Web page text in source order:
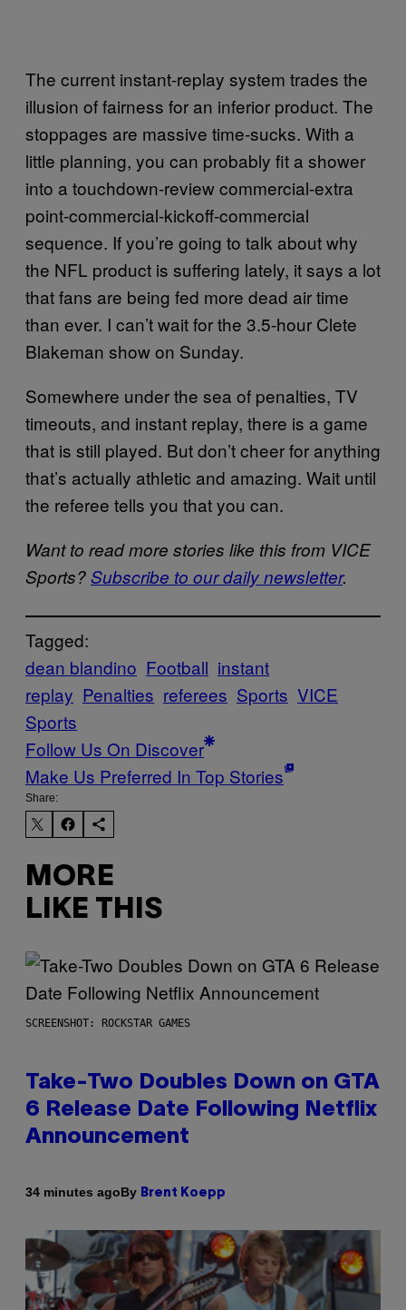
The current instant-replay system trades the
illusion of fairness for an inferior product. The
stoppages are massive time-sucks. With a
little planning, you can probably fit a shower
into a touchdown-review commercial-extra
point-commercial-kickoff-commercial
sequence. If you’re going to talk about why
the NFL product is suffering lately, it says a lot
that fans are being fed more dead air time
than ever. I can’t wait for the 3.5-hour Clete
Blakeman show on Sunday.
Somewhere under the sea of penalties, TV
timeouts, and instant replay, there is a game
that is still played. But don’t cheer for anything
that’s actually athletic and amazing. Wait until
the referee tells you that you can.
Want to read more stories like this from VICE
Sports?Subscribe to our daily newsletter.
Tagged:
dean blandino Football instant
replay Penalties referees Sports VICE
Sports
Follow Us On Discover
Make Us Preferred In Top Stories
Share:
MORE
LIKE THIS
SCREENSHOT: ROCKSTAR GAMES
Take-Two Doubles Down on GTA
6 Release Date Following Netflix
Announcement
34 minutes agoBy Brent Koepp